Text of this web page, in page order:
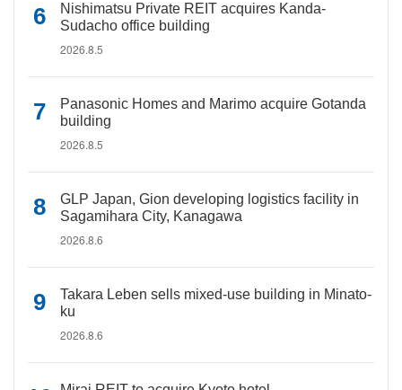
Nishimatsu Private REIT acquires Kanda-
Sudacho office building
2026.8.5
Panasonic Homes and Marimo acquire Gotanda
building
2026.8.5
GLP Japan, Gion developing logistics facility in
Sagamihara City, Kanagawa
2026.8.6
Takara Leben sells mixed-use building in Minato-
ku
2026.8.6